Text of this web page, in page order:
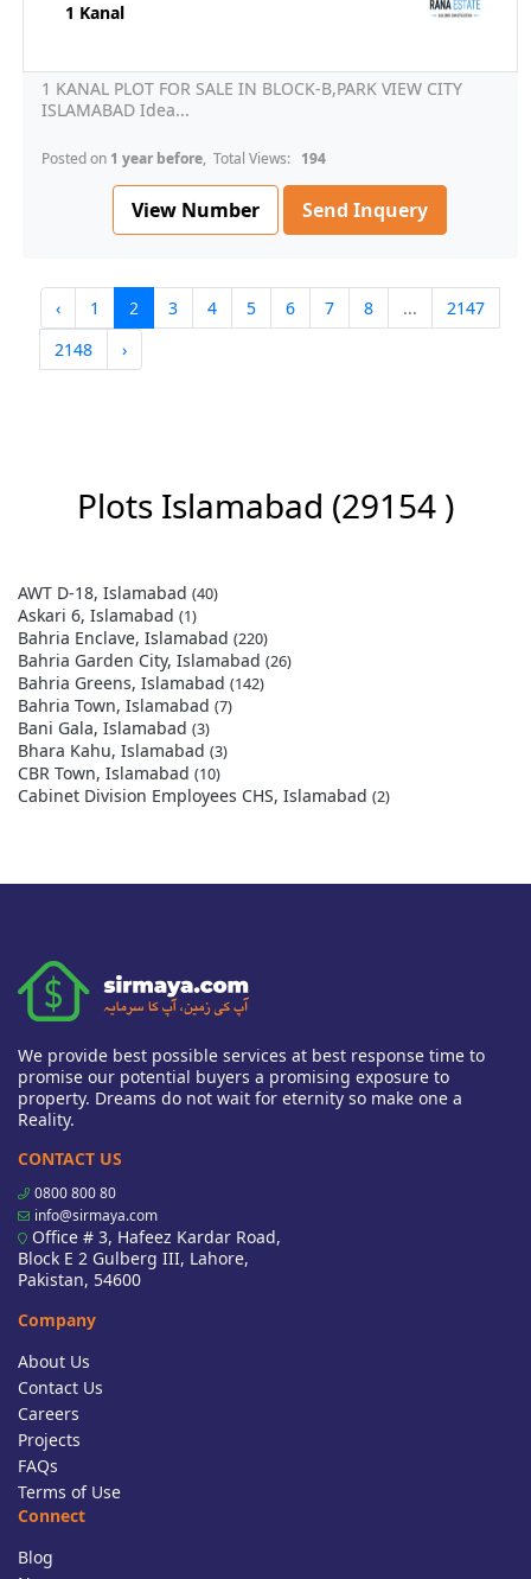
1 Kanal
1 KANAL PLOT FOR SALE IN BLOCK-B,PARK VIEW CITY
ISLAMABAD Idea...
Posted on 1 year before, Total Views: 194
View Number Send Inquery
‹ 1 2 3 4 5 6 7 8 ...
2147
2148
›
Plots Islamabad (29154 )
AWT D-18, Islamabad (40)
Askari 6, Islamabad (1)
Bahria Enclave, Islamabad (220)
Bahria Garden City, Islamabad (26)
Bahria Greens, Islamabad (142)
Bahria Town, Islamabad (7)
Bani Gala, Islamabad (3)
Bhara Kahu, Islamabad (3)
CBR Town, Islamabad (10)
Cabinet Division Employees CHS, Islamabad (2)
We provide best possible services at best response time to
promise our potential buyers a promising exposure to
property. Dreams do not wait for eternity so make one a
Reality.
CONTACT US
0800 800 80
info@sirmaya.com
Office # 3, Hafeez Kardar Road,
Block E 2 Gulberg III, Lahore,
Pakistan, 54600
Company
About Us
Contact Us
Careers
Projects
FAQs
Terms of Use
Connect
Blog